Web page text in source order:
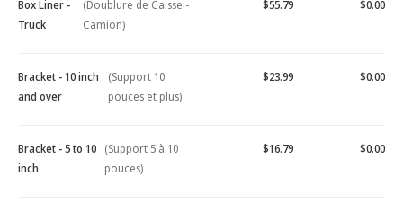
Box Liner -
Truck
(Doublure de Caisse -
Camion)
$55.79 $0.00
Bracket - 10 inch
and over
(Support 10
pouces et plus)
$23.99 $0.00
Bracket - 5 to 10
inch
(Support 5 à 10
pouces)
$16.79 $0.00